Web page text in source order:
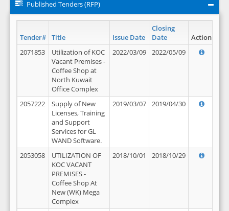
Published Tenders (RFP)
Tender# Title Issue Date
Closing
Date
Action
2071853
Utilization of KOC
Vacant Premises -
Coffee Shop at
North Kuwait
Office Complex
2022/03/09 2022/05/09
2057222
Supply of New
Licenses, Training
and Support
Services for GL
WAND Software.
2019/03/07 2019/04/30
2053058
UTILIZATION OF
KOC VACANT
PREMISES -
Coffee Shop At
New (WK) Mega
Complex
2018/10/01 2018/10/29